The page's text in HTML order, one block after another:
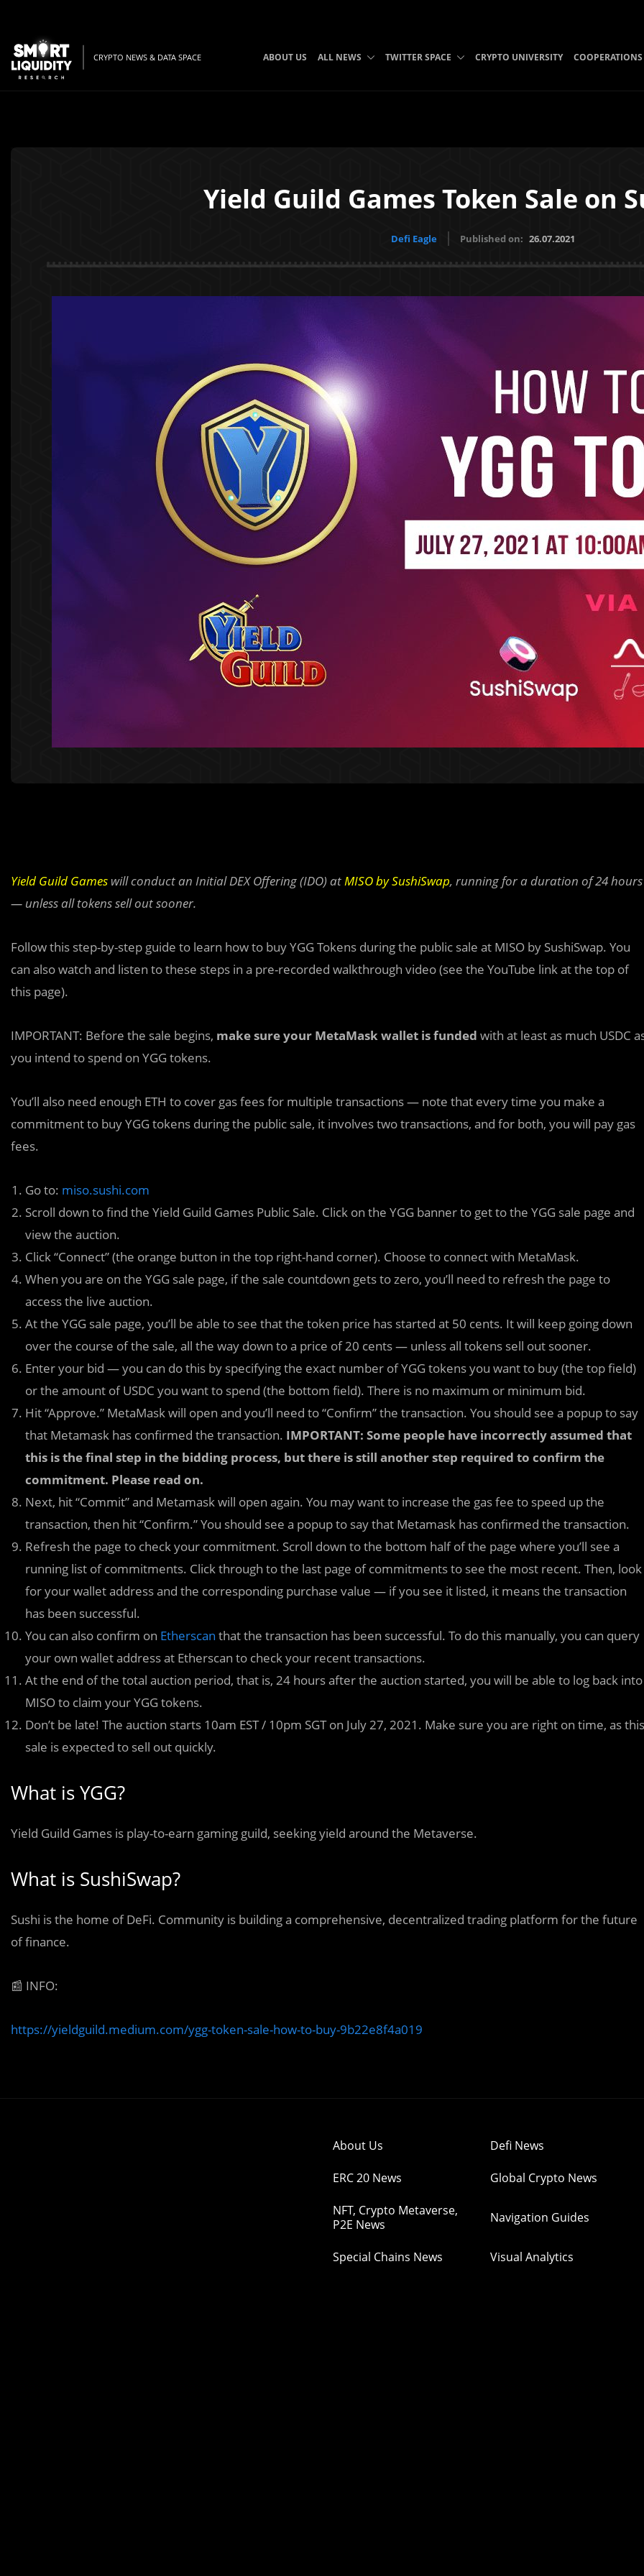
CRYPTO NEWS & DATA SPACE ABOUT US ALL NEWS TWITTER SPACE CRYPTO UNIVERSITY COOPERATIONS
Yield Guild Games Token Sale on
Defi Eagle Published on: 26.07.2021
Yield Guild Games will conduct an Initial DEX Offering (IDO) atMISO by SushiSwap, running for a duration of 24 hours
— unless all tokens sell out sooner.
Follow this step-by-step guide to learn how to buy YGG Tokens during the public sale at MISO by SushiSwap. You
can also watch and listen to these steps in a pre-recorded walkthrough video (see the YouTube link at the top of
this page).
IMPORTANT: Before the sale begins, make sure your MetaMask wallet is funded with at least as much USDC
you intend to spend on YGG tokens.
You’ll also need enough ETH to cover gas fees for multiple transactions — note that every time you make a
commitment to buy YGG tokens during the public sale, it involves two transactions, and for both, you will pay gas
fees.
Go to: miso.sushi.com
Scroll down to find the Yield Guild Games Public Sale. Click on the YGG banner to get to the YGG sale page and
view the auction.
Click “Connect” (the orange button in the top right-hand corner). Choose to connect with MetaMask.
When you are on the YGG sale page, if the sale countdown gets to zero, you’ll need to refresh the page to
access the live auction.
At the YGG sale page, you’ll be able to see that the token price has started at 50 cents. It will keep going down
over the course of the sale, all the way down to a price of 20 cents — unless all tokens sell out sooner.
Enter your bid — you can do this by specifying the exact number of YGG tokens you want to buy (the top field)
or the amount of USDC you want to spend (the bottom field). There is no maximum or minimum bid.
Hit “Approve.” MetaMask will open and you’ll need to “Confirm” the transaction. You should see a popup to say
that Metamask has confirmed the transaction. IMPORTANT: Some people have incorrectly assumed that
this is the final step in the bidding process, but there is still another step required to confirm the
commitment. Please read on.
Next, hit “Commit” and Metamask will open again. You may want to increase the gas fee to speed up the
transaction, then hit “Confirm.” You should see a popup to say that Metamask has confirmed the transaction.
Refresh the page to check your commitment. Scroll down to the bottom half of the page where you’ll see a
running list of commitments. Click through to the last page of commitments to see the most recent. Then, look
for your wallet address and the corresponding purchase value — if you see it listed, it means the transaction
has been successful.
You can also confirm on Etherscan that the transaction has been successful. To do this manually, you can query
your own wallet address at Etherscan to check your recent transactions.
At the end of the total auction period, that is, 24 hours after the auction started, you will be able to log back into
MISO to claim your YGG tokens.
Don’t be late! The auction starts 10am EST / 10pm SGT on July 27, 2021. Make sure you are right on time, as this
sale is expected to sell out quickly.
What is YGG?
Yield Guild Games is play-to-earn gaming guild, seeking yield around the Metaverse.
What is SushiSwap?
Sushi is the home of DeFi. Community is building a comprehensive, decentralized trading platform for the future
of finance.
📰 INFO:
https://yieldguild.medium.com/ygg-token-sale-how-to-buy-9b22e8f4a019
About Us Defi News
ERC 20 News Global Crypto News
NFT, Crypto Metaverse,
P2E News
Navigation Guides
Special Chains News Visual Analytics